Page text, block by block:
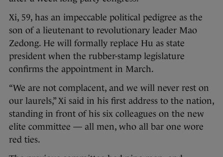
Xi, 59, has an impeccable political pedigree as the
son of a lieutenant to revolutionary leader Mao
Zedong. He will formally replace Hu as state
president when the rubber-stamp legislature
confirms the appointment in March.
“We are not complacent, and we will never rest on
our laurels,” Xi said in his first address to the nation,
standing in front of his six colleagues on the new
elite committee — all men, who all bar one wore
red ties.